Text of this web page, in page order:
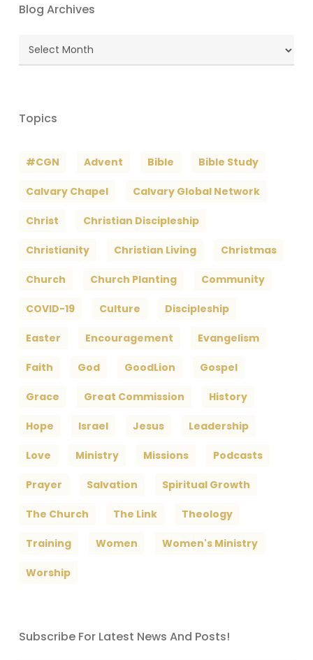
Blog Archives
Blog
Topics
#CGN Advent Bible Bible Study
Calvary Chapel Calvary Global Network
Christ Christian Discipleship
Christianity Christian Living Christmas
Church Church Planting Community
COVID-19 Culture Discipleship
Easter Encouragement Evangelism
Faith God GoodLion Gospel
Grace Great Commission History
Hope Israel Jesus Leadership
Love Ministry Missions Podcasts
Prayer Salvation Spiritual Growth
The Church The Link Theology
Training Women Women's Ministry
Worship
Subscribe For Latest News And Posts!